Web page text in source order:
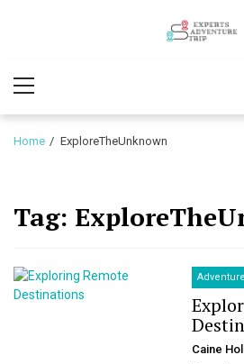
Menu
Home ExploreTheUnknown
Tag:
Adventure
Caine